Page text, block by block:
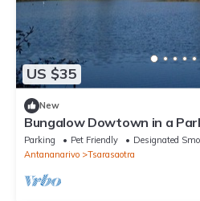
US $35
New
Bungalow Dowtown in a
Birdwatch
Parking Pet Friendly
Designated
Antananarivo
Tsarasaotra